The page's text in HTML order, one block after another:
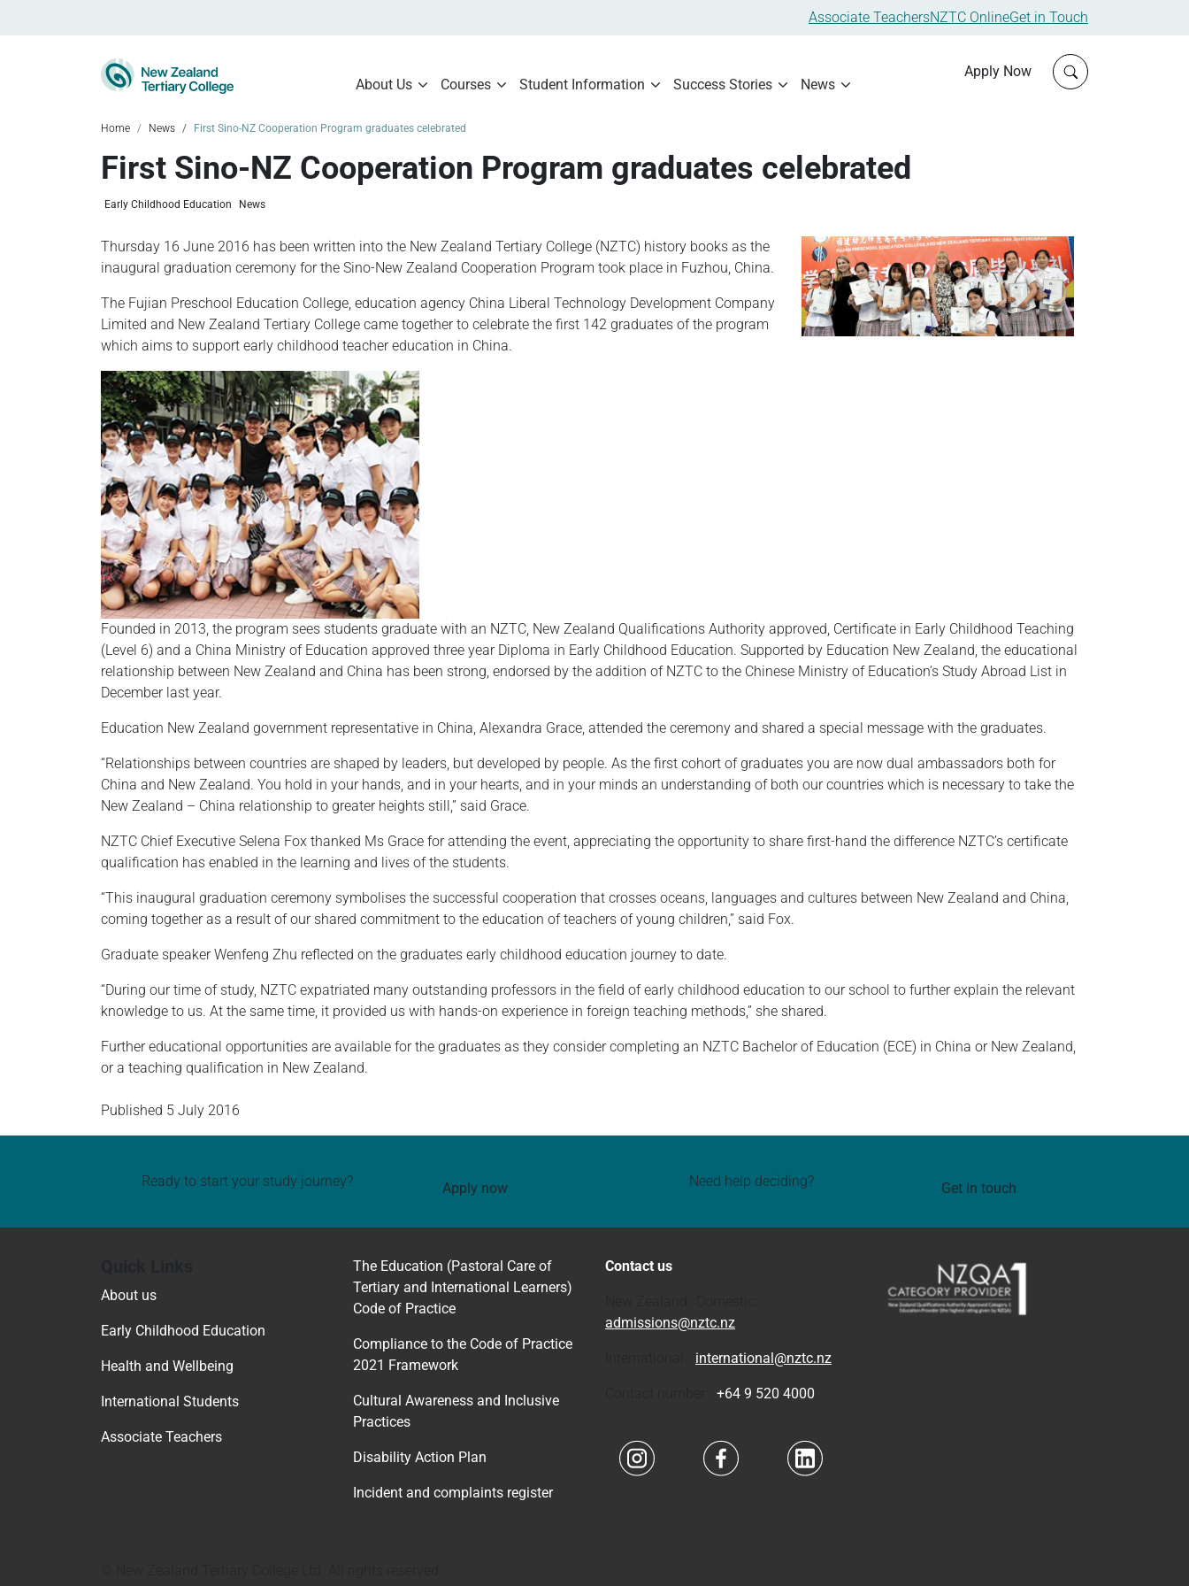
Associate TeachersNZTC OnlineGet in Touch
About Us Courses Student Information Success Stories News
Apply Now Click to open
Home News First Sino-NZ Cooperation Program graduates celebrated
First Sino-NZ Cooperation Program graduates celebrated
Early Childhood Education News
Thursday 16 June 2016 has been written into the New Zealand Tertiary College (NZTC) history books as the
inaugural graduation ceremony for the Sino-New Zealand Cooperation Program took place in Fuzhou, China.
The Fujian Preschool Education College, education agency China Liberal Technology Development Company
Limited and New Zealand Tertiary College came together to celebrate the first 142 graduates of the program
which aims to support early childhood teacher education in China.
Founded in 2013, the program sees students graduate with an NZTC, New Zealand Qualifications Authority approved, Certificate in Early Childhood Teaching
(Level 6) and a China Ministry of Education approved three year Diploma in Early Childhood Education. Supported by Education New Zealand, the educational
relationship between New Zealand and China has been strong, endorsed by the addition of NZTC to the Chinese Ministry of Education’s Study Abroad List in
December last year.
Education New Zealand government representative in China, Alexandra Grace, attended the ceremony and shared a special message with the graduates.
“Relationships between countries are shaped by leaders, but developed by people. As the first cohort of graduates you are now dual ambassadors both for
China and New Zealand. You hold in your hands, and in your hearts, and in your minds an understanding of both our countries which is necessary to take the
New Zealand – China relationship to greater heights still,” said Grace.
NZTC Chief Executive Selena Fox thanked Ms Grace for attending the event, appreciating the opportunity to share first-hand the difference NZTC’s certificate
qualification has enabled in the learning and lives of the students.
“This inaugural graduation ceremony symbolises the successful cooperation that crosses oceans, languages and cultures between New Zealand and China,
coming together as a result of our shared commitment to the education of teachers of young children,” said Fox.
Graduate speaker Wenfeng Zhu reflected on the graduates early childhood education journey to date.
“During our time of study, NZTC expatriated many outstanding professors in the field of early childhood education to our school to further explain the relevant
knowledge to us. At the same time, it provided us with hands-on experience in foreign teaching methods,” she shared.
Further educational opportunities are available for the graduates as they consider completing an NZTC Bachelor of Education (ECE) in China or New Zealand,
or a teaching qualification in New Zealand.
Published 5 July 2016
Ready to start your study journey? Apply now Need help deciding? Get in touch
About us
Early Childhood Education
Health and Wellbeing
International Students
Associate Teachers
The Education (Pastoral Care of
Tertiary and International Learners)
Code of Practice
Compliance to the Code of Practice
2021 Framework
Cultural Awareness and Inclusive
Practices
Disability Action Plan
Incident and complaints register
Contact us
admissions@nztc.nz
international@nztc.nz
+64 9 520 4000
Navigate to linkNavigate to linkNavigate to link